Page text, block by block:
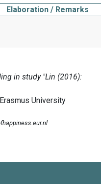
Elaboration / Remarks